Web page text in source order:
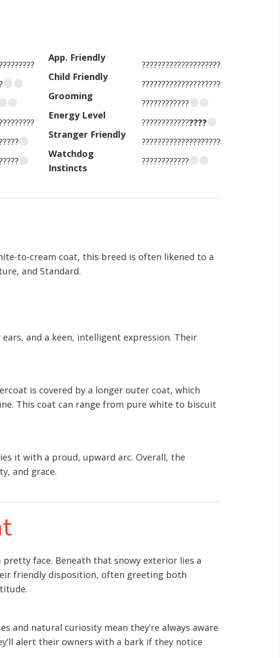
App. Friendly
Child Friendly
Grooming
Energy Level
Stranger Friendly
Watchdog
Instincts
????????????????????
????????????????????
????????????
????????????????
????????????????????
????????????
to-cream coat, this breed is often likened to a
and Standard.
and a keen, intelligent expression. Their
is covered by a longer outer coat, which
This coat can range from pure white to biscuit
it with a proud, upward arc. Overall, the
and grace.
face. Beneath that snowy exterior lies a
friendly disposition, often greeting both
and natural curiosity mean they’re always aware
alert their owners with a bark if they notice